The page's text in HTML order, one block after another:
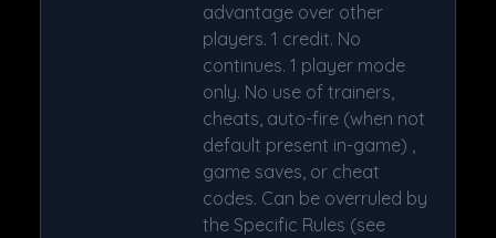
advantage over other
players. 1 credit. No
continues. 1 player mode
only. No use of trainers,
cheats, auto-fire (when not
default present in-game) ,
game saves, or cheat
codes. Can be overruled by
the Specific Rules (see